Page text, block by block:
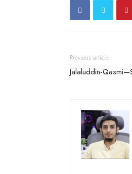
Previous article
Jalaluddin-